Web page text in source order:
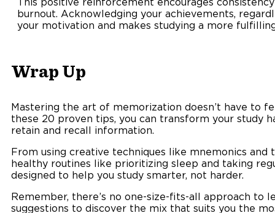
burnout. Acknowledging your achievements,
your motivation and makes studying a more
Wrap Up
Mastering the art of memorization doesn’t have to
these 20 proven tips, you can transform your study
retain and recall information.
From using creative techniques like mnemonics
healthy routines like prioritizing sleep and taking
designed to help you study smarter, not harder.
Remember, there’s no one-size-fits-all approach to
suggestions to discover the mix that suits you the